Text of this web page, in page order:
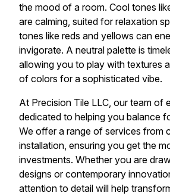
the mood of a room. Cool tones
are calming, suited for relaxation
tones like reds and yellows can
invigorate. A neutral palette is
allowing you to play with textures
of colors for a sophisticated vibe.
At Precision Tile LLC, our team of
dedicated to helping you balance
We offer a range of services from
installation, ensuring you get the
investments. Whether you are
designs or contemporary
attention to detail will help